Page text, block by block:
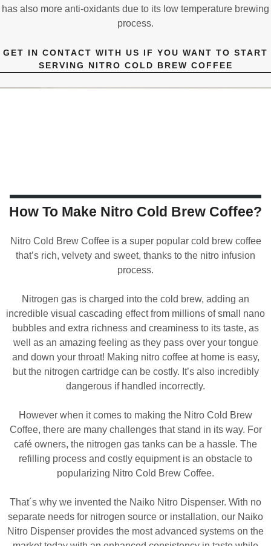
has also more anti-oxidants due to its low temperature brewing
process.
GET IN CONTACT WITH US IF YOU WANT TO START
SERVING NITRO COLD BREW COFFEE
How To Make Nitro Cold Brew Coffee?
Nitro Cold Brew Coffee is a super popular cold brew coffee
that’s rich, velvety and sweet, thanks to the nitro infusion
process.
Nitrogen gas is charged into the cold brew, adding an
incredible visual cascading effect from millions of small nano
bubbles and extra richness and creaminess to its taste, as
well as an amazing feeling as they pass over your tongue
and down your throat! Making nitro coffee at home is easy,
but the nitrogen cartridge can be costly. It’s also incredibly
dangerous if handled incorrectly.
However when it comes to making the Nitro Cold Brew
Coffee, there are many challenges that stand in its way. For
café owners, the nitrogen gas tanks can be a hassle. The
refilling process and costly equipment is an obstacle to
popularizing Nitro Cold Brew Coffee.
That´s why we invented the Naiko Nitro Dispenser. With no
separate needs for nitrogen source or installation, our Naiko
Nitro Dispenser provides the most advanced systems on the